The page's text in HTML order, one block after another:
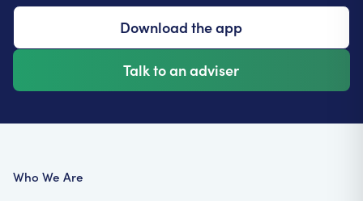
Download the app
Talk to an adviser
Who We Are